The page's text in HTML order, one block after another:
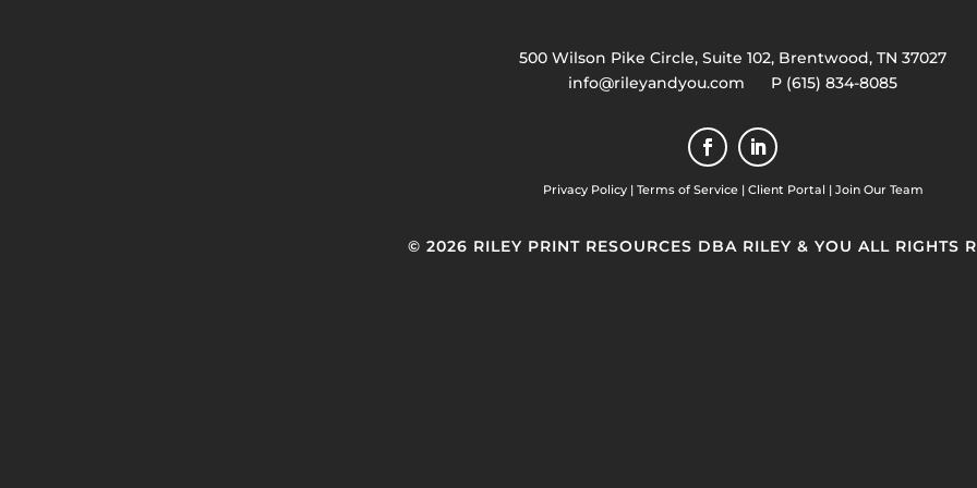
500 Wilson Pike Circle, Suite 102, Brentwood, TN 37027
info@rileyandyou.com P (615) 834-8085
Privacy Policy| Terms of Service| Client Portal | Join Our Team
© 2026 RILEY PRINT RESOURCES DBA RILEY & YOU ALL RIGHTS